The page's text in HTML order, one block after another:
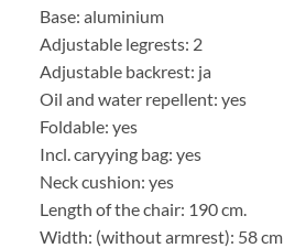
Base: aluminium
Adjustable legrests: 2
Adjustable backrest: ja
Oil and water repellent: yes
Foldable: yes
Incl. caryying bag: yes
Neck cushion: yes
Length of the chair: 190 cm.
Width: (without armrest): 58 cm